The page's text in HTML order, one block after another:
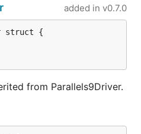
added in v0.7.0
from Parallels9Driver.